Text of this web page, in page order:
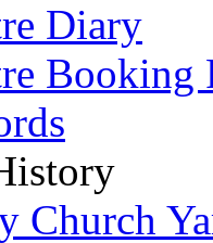
Diary
Booking
Church